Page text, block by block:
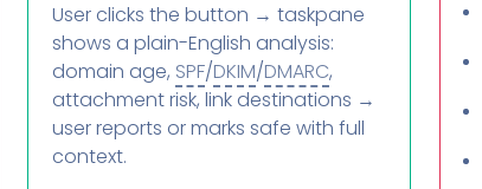
User clicks the button → taskpane
shows a plain-English analysis:
domain age, SPF/DKIM/DMARC,
attachment risk, link destinations →
user reports or marks safe with full
context.